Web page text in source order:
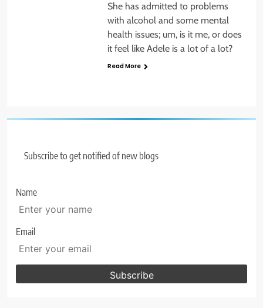
She has admitted to problems
with alcohol and some mental
health issues; um, is it me, or does
it feel like Adele is a lot of a lot?
Read More
Subscribe to get notified of new blogs
Name
Email